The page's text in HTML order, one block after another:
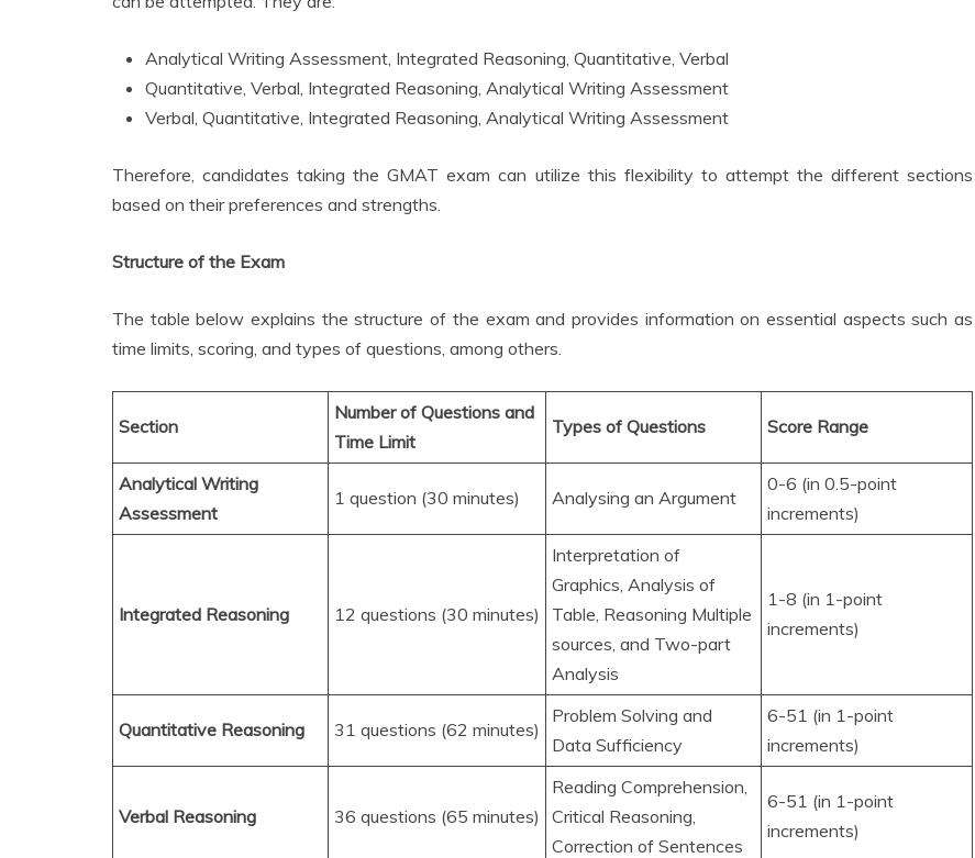
Analytical Writing Assessment, Integrated Reasoning, Quantitative, Verbal
Quantitative, Verbal, Integrated Reasoning, Analytical Writing Assessment
Verbal, Quantitative, Integrated Reasoning, Analytical Writing Assessment
Therefore, candidates taking the GMAT exam can utilize this flexibility to attempt the different sections
based on their preferences and strengths.
Structure of the Exam
The table below explains the structure of the exam and provides information on essential aspects such as
time limits, scoring, and types of questions, among others.
Section
Number of Questions and
Time Limit
Types of Questions Score Range
Analytical Writing
Assessment
1 question (30 minutes) Analysing an Argument
0-6 (in 0.5-point
increments)
Integrated Reasoning 12 questions (30 minutes)
Interpretation of
Graphics, Analysis of
Table, Reasoning Multiple
sources, and Two-part
Analysis
1-8 (in 1-point
increments)
Quantitative Reasoning 31 questions (62 minutes)
Problem Solving and
Data Sufficiency
6-51 (in 1-point
increments)
Verbal Reasoning 36 questions (65 minutes)
Reading Comprehension,
Critical Reasoning,
Correction of Sentences
6-51 (in 1-point
increments)